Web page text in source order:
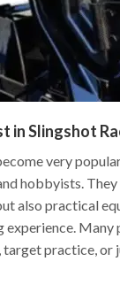
in Slingshot
very
hobbyists.
also practical
experience. Many
practice, or